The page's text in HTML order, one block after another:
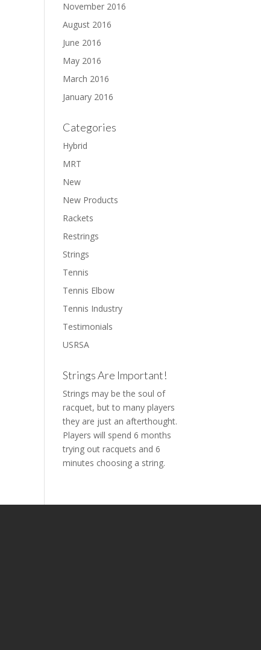
November 2016
August 2016
June 2016
May 2016
March 2016
January 2016
Categories
Hybrid
MRT
New
New Products
Rackets
Restrings
Strings
Tennis
Tennis Elbow
Tennis Industry
Testimonials
USRSA
Strings Are Important!
Strings may be the soul of
racquet, but to many players
they are just an afterthought.
Players will spend 6 months
trying out racquets and 6
minutes choosing a string.